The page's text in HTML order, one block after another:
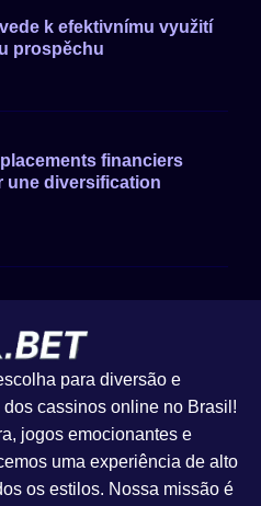
k efektivnímu využití
prospěchu
financiers
une diversification
para diversão e
cassinos online no Brasil!
jogos emocionantes e
uma experiência de alto
os estilos. Nossa missão é